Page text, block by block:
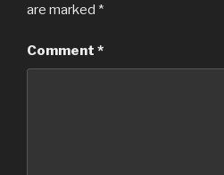
are marked *
Comment *